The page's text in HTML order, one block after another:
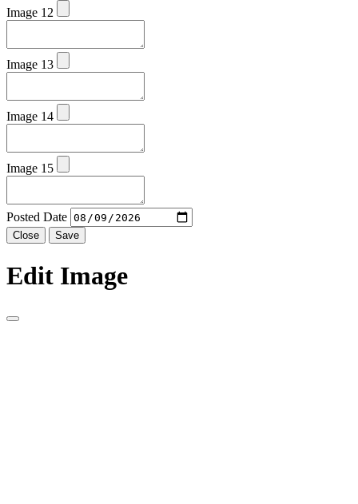
Image 12
Image 13
Image 14
Image 15
Posted Date
Close Save
Edit Image